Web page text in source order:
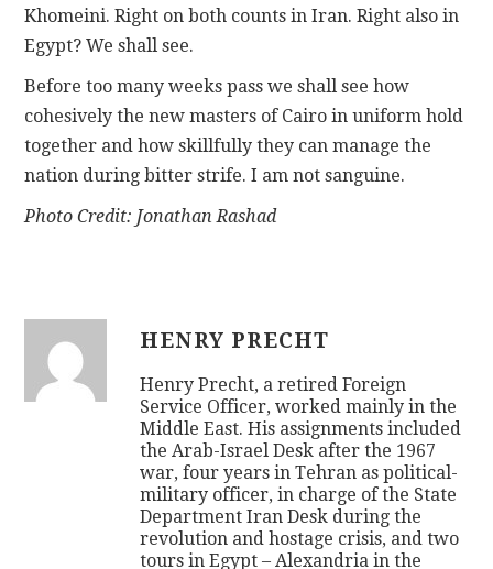
Khomeini. Right on both counts in Iran. Right also in
Egypt? We shall see.
Before too many weeks pass we shall see how
cohesively the new masters of Cairo in uniform hold
together and how skillfully they can manage the
nation during bitter strife. I am not sanguine.
Photo Credit: Jonathan Rashad
HENRY PRECHT
Henry Precht, a retired Foreign
Service Officer, worked mainly in the
Middle East. His assignments included
the Arab-Israel Desk after the 1967
war, four years in Tehran as political-
military officer, in charge of the State
Department Iran Desk during the
revolution and hostage crisis, and two
tours in Egypt – Alexandria in the